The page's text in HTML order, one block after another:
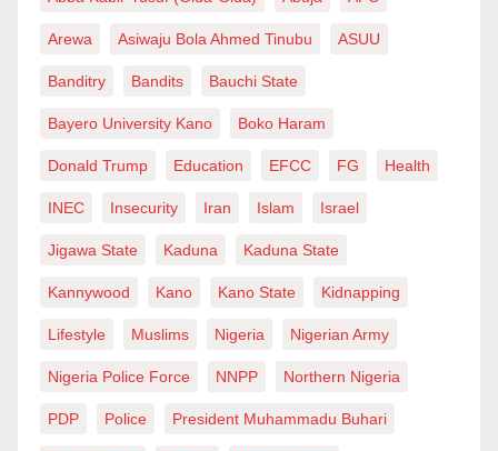
Igboho, as it turns out is a jester, a lousy idiot, a comic
braggadocio, the security forces that invaded his
house would have turned into fowls or that he
wouldn’t need to go through an airport to disappear
cheerleaders and fans by not living up to
expectations!!!
Therefore, comparing the noble Prophet of Islām to a
nuisance like Igboho is a great disservice to humanity
Arewa Asiwaju Bola Ahmed Tinubu ASUU
Banditry Bandits Bauchi State
Bayero University Kano Boko Haram
Donald Trump Education EFCC FG Health
INEC Insecurity Iran Islam Israel
Jigawa State Kaduna Kaduna State
Kannywood Kano Kano State Kidnapping
Lifestyle Muslims Nigeria Nigerian Army
Nigeria Police Force NNPP Northern Nigeria
PDP Police President Muhammadu Buhari